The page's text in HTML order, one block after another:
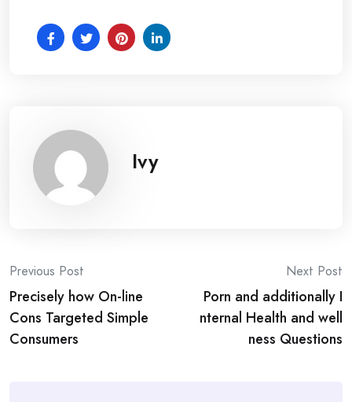
Ivy
Post
navigation
Previous Post
Precisely how On-line
Cons Targeted Simple
Consumers
Next Post
Porn and additionally I
nternal Health and well
ness Questions